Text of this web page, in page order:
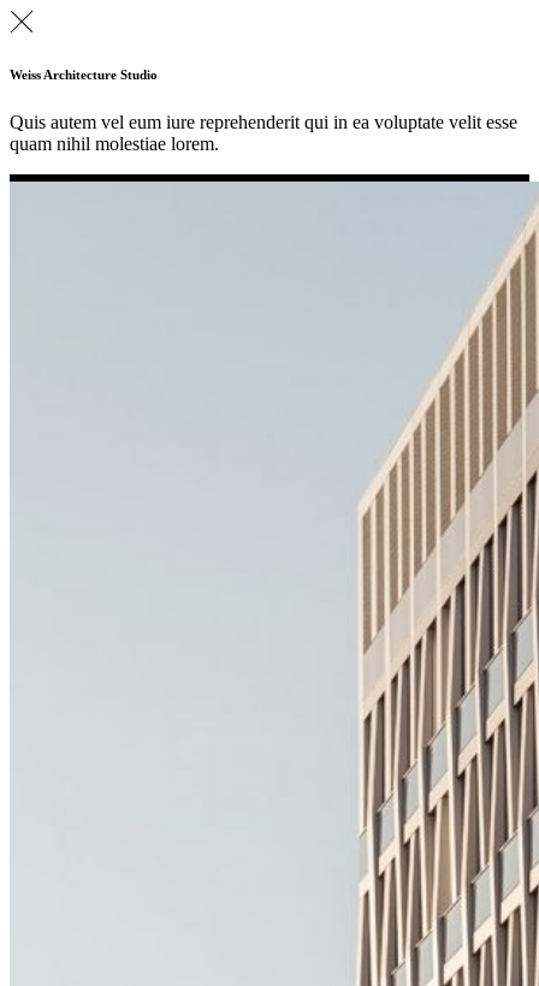
Weiss Architecture Studio
Quis autem vel eum iure reprehenderit qui in ea voluptate velit esse
quam nihil molestiae lorem.